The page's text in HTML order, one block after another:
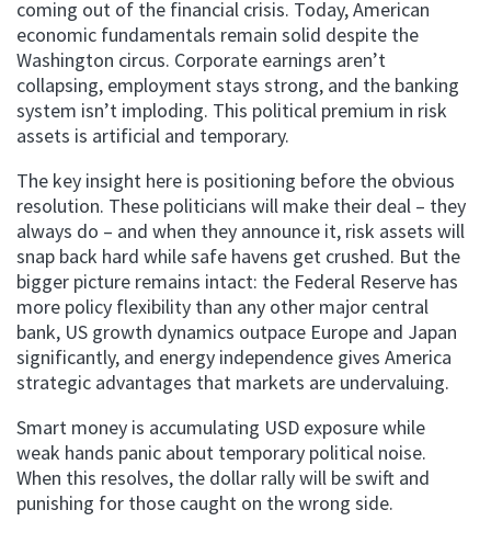
coming out of the financial crisis. Today, American
economic fundamentals remain solid despite the
Washington circus. Corporate earnings aren’t
collapsing, employment stays strong, and the banking
system isn’t imploding. This political premium in risk
assets is artificial and temporary.
The key insight here is positioning before the obvious
resolution. These politicians will make their deal – they
always do – and when they announce it, risk assets will
snap back hard while safe havens get crushed. But the
bigger picture remains intact: the Federal Reserve has
more policy flexibility than any other major central
bank, US growth dynamics outpace Europe and Japan
significantly, and energy independence gives America
strategic advantages that markets are undervaluing.
Smart money is accumulating USD exposure while
weak hands panic about temporary political noise.
When this resolves, the dollar rally will be swift and
punishing for those caught on the wrong side.